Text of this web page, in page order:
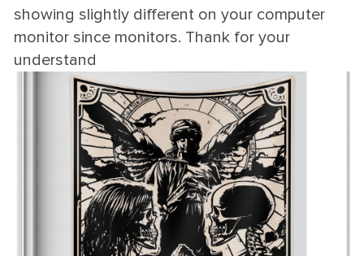
showing slightly different on your computer
monitor since monitors. Thank for your
understand